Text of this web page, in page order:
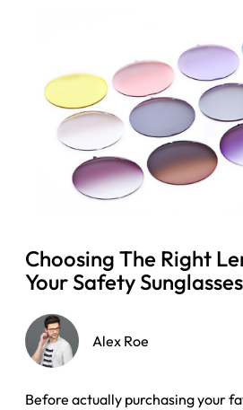
Choosing The Right
Your Safety Sunglasses
Alex Roe
Before actually purchasing your